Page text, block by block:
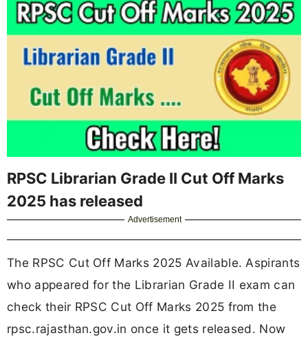
RPSC Librarian Grade II Cut Off Marks
2025 has released
Advertisement
The RPSC Cut Off Marks 2025 Available. Aspirants
who appeared for the Librarian Grade II exam can
check their RPSC Cut Off Marks 2025 from the
rpsc.rajasthan.gov.in once it gets released. Now